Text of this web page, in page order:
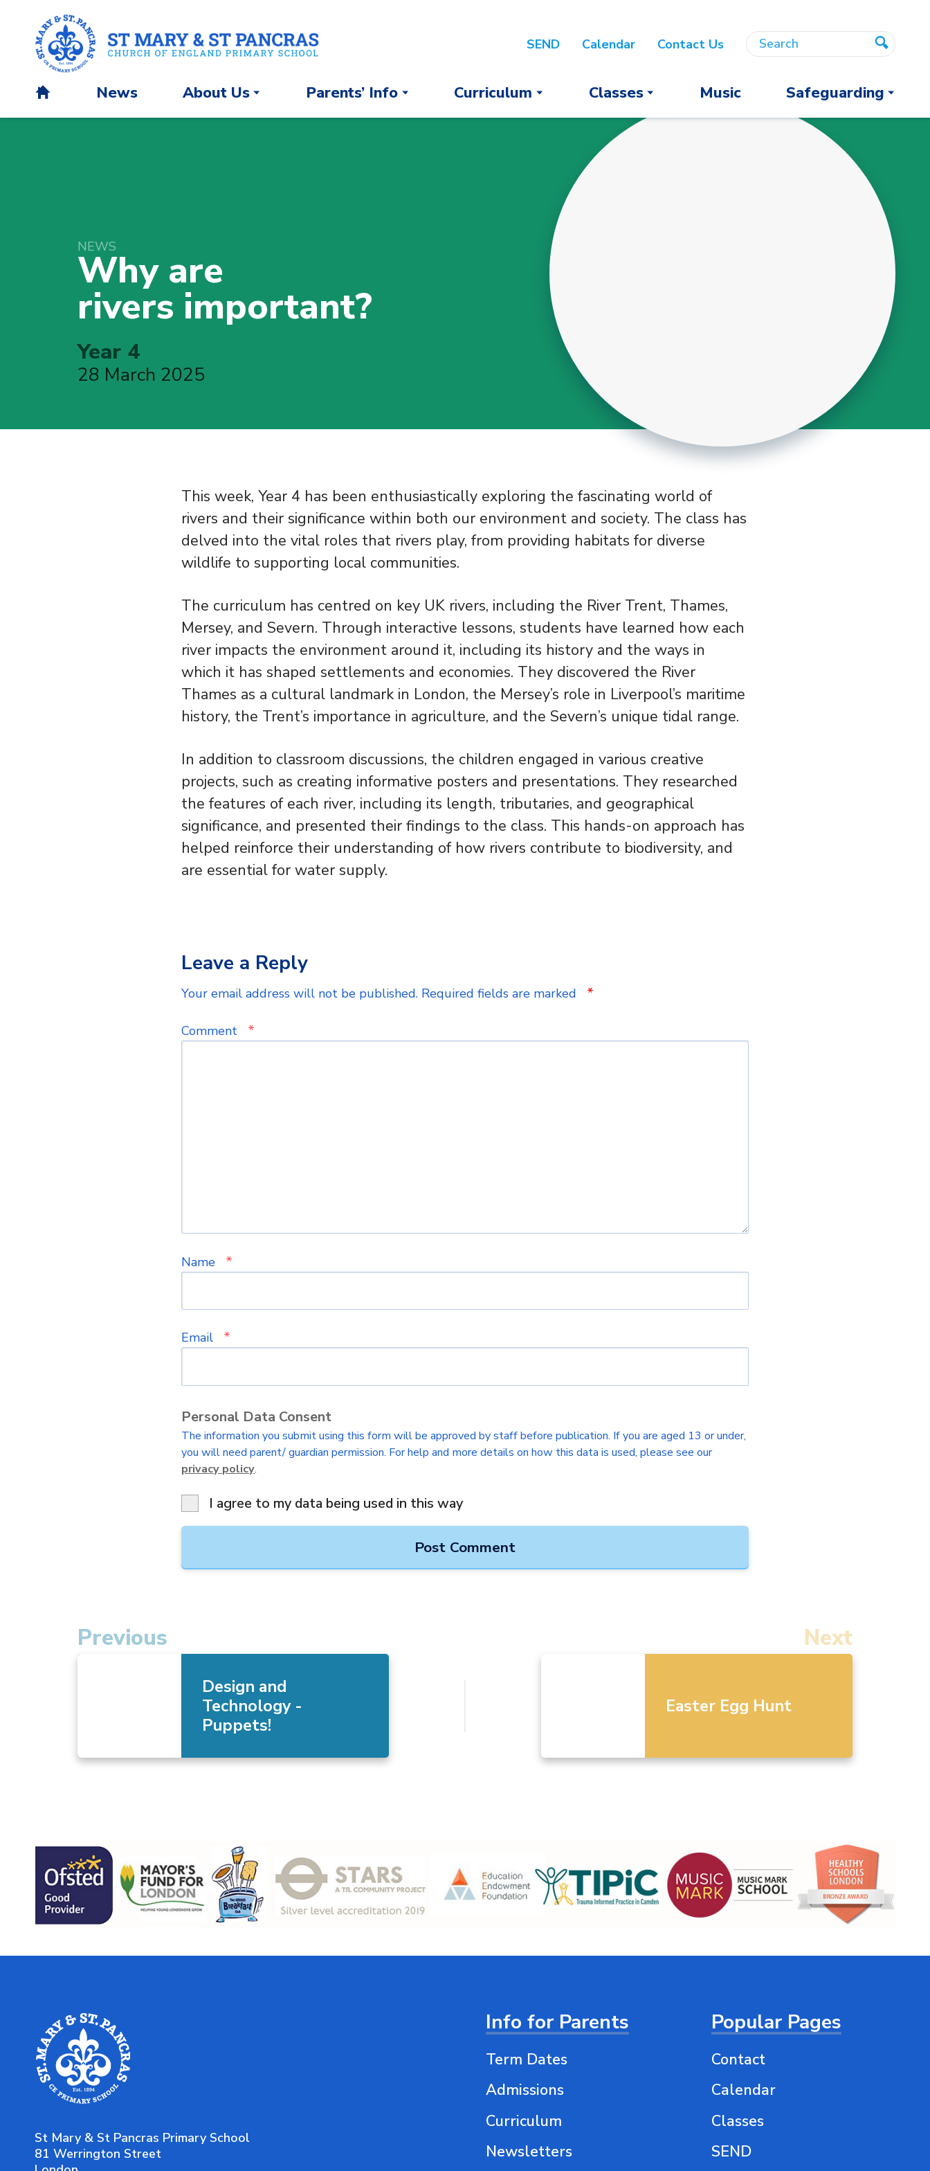
o
News About Us Parents’ Info Curriculum Classes Music Safeguarding
SEND Calendar Contact Us Search
Search
Search
NEWS
Why are
rivers important?
Year 4
28 March 2025
This week, Year 4 has been enthusiastically exploring the fascinating world of
rivers and their significance within both our environment and society. The class has
delved into the vital roles that rivers play, from providing habitats for diverse
wildlife to supporting local communities.
The curriculum has centred on key UK rivers, including the River Trent, Thames,
Mersey, and Severn. Through interactive lessons, students have learned how each
river impacts the environment around it, including its history and the ways in
which it has shaped settlements and economies. They discovered the River
Thames as a cultural landmark in London, the Mersey’s role in Liverpool’s maritime
history, the Trent’s importance in agriculture, and the Severn’s unique tidal range.
In addition to classroom discussions, the children engaged in various creative
projects, such as creating informative posters and presentations. They researched
the features of each river, including its length, tributaries, and geographical
significance, and presented their findings to the class. This hands-on approach has
helped reinforce their understanding of how rivers contribute to biodiversity, and
are essential for water supply.
Leave a Reply
Your email address will not be published. Required fields are marked *
Comment *
Name *
Email *
Personal Data Consent
The information you submit using this form will be approved by staff before publication. If you are aged 13 or under,
you will need parent/ guardian permission. For help and more details on how this data is used, please see our
privacy policy.
I agree to my data being used in this way
Next
Easter Egg Hunt
Previous
Design and
Technology -
Puppets!
St Mary & St Pancras Primary School
81 Werrington Street
Info for Parents
Term Dates
Admissions
Curriculum
Newsletters
Popular Pages
Contact
Calendar
Classes
SEND